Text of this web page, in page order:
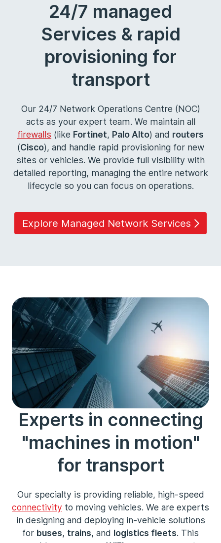
24/7 managed
Services & rapid
provisioning for
transport
Our 24/7 Network Operations Centre (NOC)
acts as your expert team. We maintain all
firewalls (like Fortinet, Palo Alto) and routers
(Cisco), and handle rapid provisioning for new
sites or vehicles. We provide full visibility with
detailed reporting, managing the entire network
lifecycle so you can focus on operations.
Explore Managed Network Services
Experts in connecting
"machines in motion"
for transport
Our specialty is providing reliable, high-speed
connectivity to moving vehicles. We are experts
in designing and deploying in-vehicle solutions
for buses, trains, and logistics fleets. This